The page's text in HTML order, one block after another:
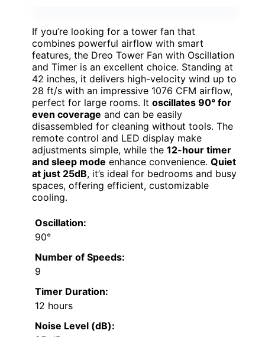
If you’re looking for a tower fan that
combines powerful airflow with smart
features, the Dreo Tower Fan with Oscillation
and Timer is an excellent choice. Standing at
42 inches, it delivers high-velocity wind up to
28 ft/s with an impressive 1076 CFM airflow,
perfect for large rooms. It oscillates 90° for
even coverage and can be easily
disassembled for cleaning without tools. The
remote control and LED display make
adjustments simple, while the 12-hour timer
and sleep mode enhance convenience. Quiet
at just 25dB, it’s ideal for bedrooms and busy
spaces, offering efficient, customizable
cooling.
Oscillation:
90°
Number of Speeds:
9
Timer Duration:
12 hours
Noise Level (dB):